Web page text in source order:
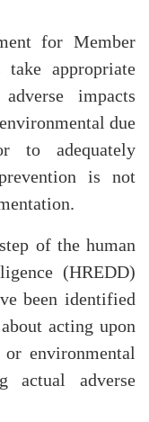
for Member
take appropriate
impacts
due
to adequately
is not
of the human
(HREDD)
been identified
acting upon
environmental
actual adverse